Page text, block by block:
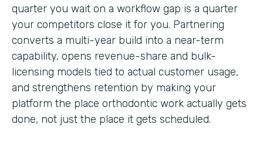
quarter you wait on a workflow gap is a quarter
your competitors close it for you. Partnering
converts a multi-year build into a near-term
capability, opens revenue-share and bulk-
licensing models tied to actual customer usage,
and strengthens retention by making your
platform the place orthodontic work actually gets
done, not just the place it gets scheduled.